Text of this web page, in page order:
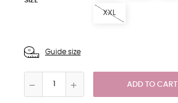
XXL
Guide size
ADD TO CART